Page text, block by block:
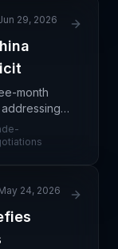
29, 2026
month
This
inter
24, 2026